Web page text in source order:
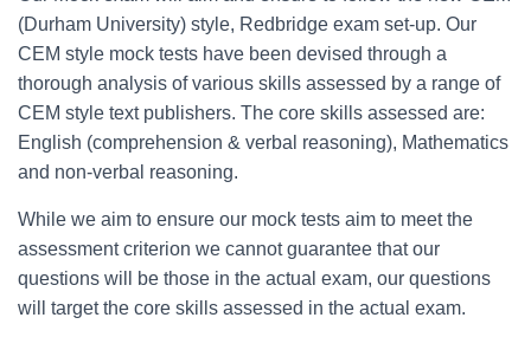
(Durham University) style, Redbridge exam set-up. Our
CEM style mock tests have been devised through a
thorough analysis of various skills assessed by a range of
CEM style text publishers. The core skills assessed are:
English (comprehension & verbal reasoning), Mathematics
and non-verbal reasoning.
While we aim to ensure our mock tests aim to meet the
assessment criterion we cannot guarantee that our
questions will be those in the actual exam, our questions
will target the core skills assessed in the actual exam.